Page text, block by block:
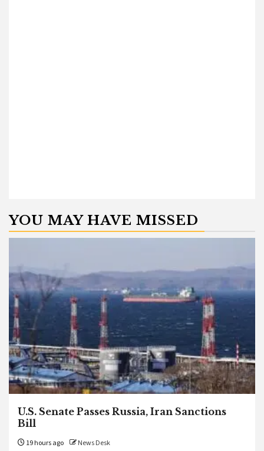
YOU MAY HAVE MISSED
U.S. Senate Passes Russia, Iran Sanctions
Bill
19 hours ago News Desk